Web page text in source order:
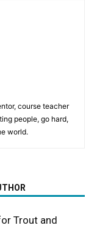
course teacher
people, go hard,
world.
Trout and